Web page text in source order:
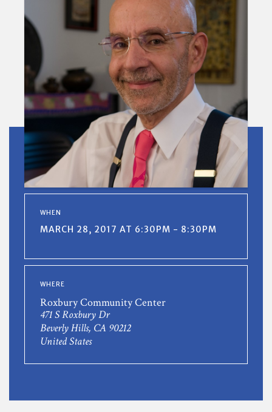
WHEN
MARCH 28, 2017 AT 6:30PM - 8:30PM
WHERE
Roxbury Community Center
471 S Roxbury Dr
Beverly Hills, CA 90212
United States